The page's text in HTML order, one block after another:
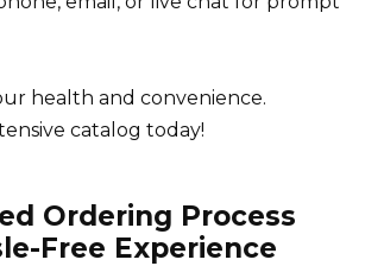
health and convenience.
catalog today!
Ordering Process
Free Experience